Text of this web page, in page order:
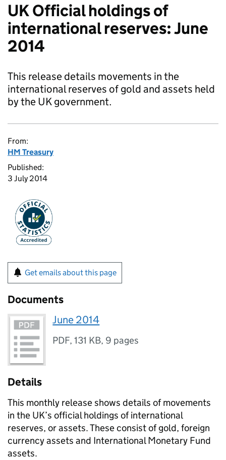
UK Official holdings of
international reserves: June
2014
This release details movements in the
international reserves of gold and assets held
by the UK government.
From:
HM Treasury
Published:
3 July 2014
Get emails about this page
Documents
June 2014
PDF,131 KB, 9 pages
Details
This monthly release shows details of movements
in the UK’s official holdings of international
reserves, or assets. These consist of gold, foreign
currency assets and International Monetary Fund
assets.